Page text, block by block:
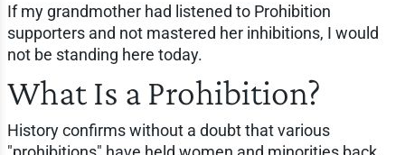
If my grandmother had listened to Prohibition
supporters and not mastered her inhibitions, I would
not be standing here today.
What Is a Prohibition?
History confirms without a doubt that various